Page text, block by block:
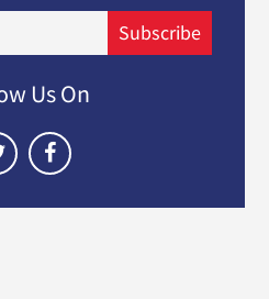
Subscribe
Us On